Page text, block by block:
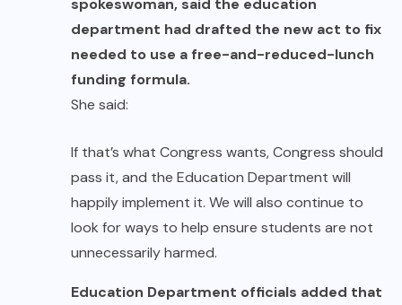
spokeswoman, said the education
department had drafted the new act to fix
needed to use a free-and-reduced-lunch
funding formula.
She said:
If that’s what Congress wants, Congress should
pass it, and the Education Department will
happily implement it. We will also continue to
look for ways to help ensure students are not
unnecessarily harmed.
Education Department officials added that